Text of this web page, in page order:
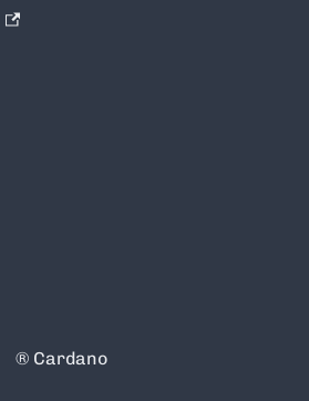
® Cardano